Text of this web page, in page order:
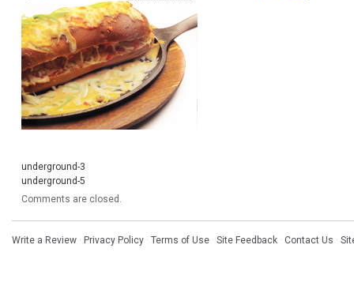
underground-3
underground-5
Comments are closed.
Write a Review · Privacy Policy · Terms of Use · Site Feedback · Contact Us ·